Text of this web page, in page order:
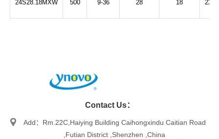
24S28.18MXW 500 9-36 28 18 2250
Contact Us：
Add：Rm.22C,Haiying Building Caihongxindu Caitian Road
,Futian District ,Shenzhen ,China